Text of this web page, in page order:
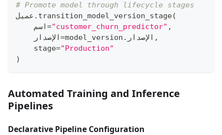
# Promote model through lifecycle stages
عميل . transition_model_version_stage(
    اسم
="customer_churn_predictor" ,
    الإصدار
=model_version . الإصدار ,
    stage
="Production"
)
Automated Training and Inference
Pipelines
Declarative Pipeline Configuration